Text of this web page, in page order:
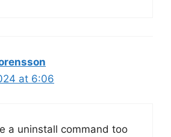
at 6:06
a uninstall command too